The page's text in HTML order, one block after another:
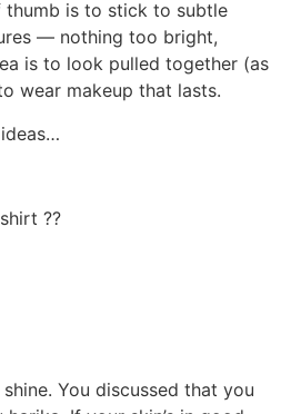
thumb is to stick to subtle
— nothing too bright,
is to look pulled together (as
wear makeup that lasts.
??
You discussed that you